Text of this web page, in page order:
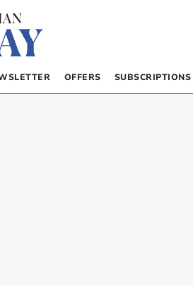
OFFERS SUBSCRIPTIONS